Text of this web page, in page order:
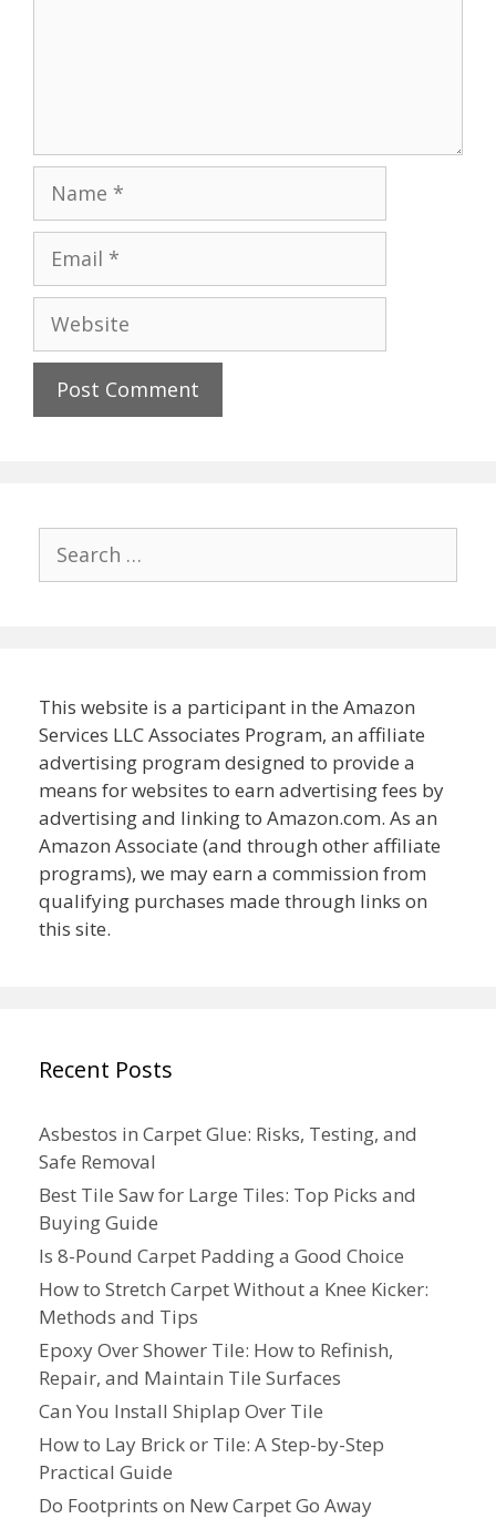
Website
for:
This website is a participant in the Amazon
Services LLC Associates Program, an affiliate
advertising program designed to provide a
means for websites to earn advertising fees by
advertising and linking to Amazon.com. As an
Amazon Associate (and through other affiliate
programs), we may earn a commission from
qualifying purchases made through links on
this site.
Recent Posts
Asbestos in Carpet Glue: Risks, Testing, and
Safe Removal
Best Tile Saw for Large Tiles: Top Picks and
Buying Guide
Is 8-Pound Carpet Padding a Good Choice
How to Stretch Carpet Without a Knee Kicker:
Methods and Tips
Epoxy Over Shower Tile: How to Refinish,
Repair, and Maintain Tile Surfaces
Can You Install Shiplap Over Tile
How to Lay Brick or Tile: A Step-by-Step
Practical Guide
Do Footprints on New Carpet Go Away